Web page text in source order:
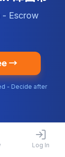
- Escrow
→
- Decide after
Log In